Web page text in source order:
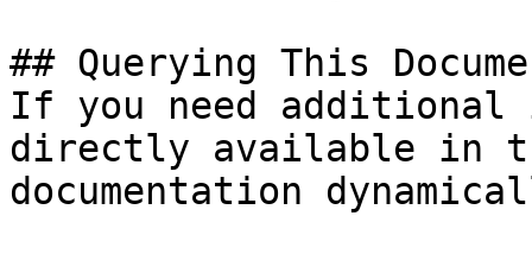
## Querying This
If you need
directly available in
documentation